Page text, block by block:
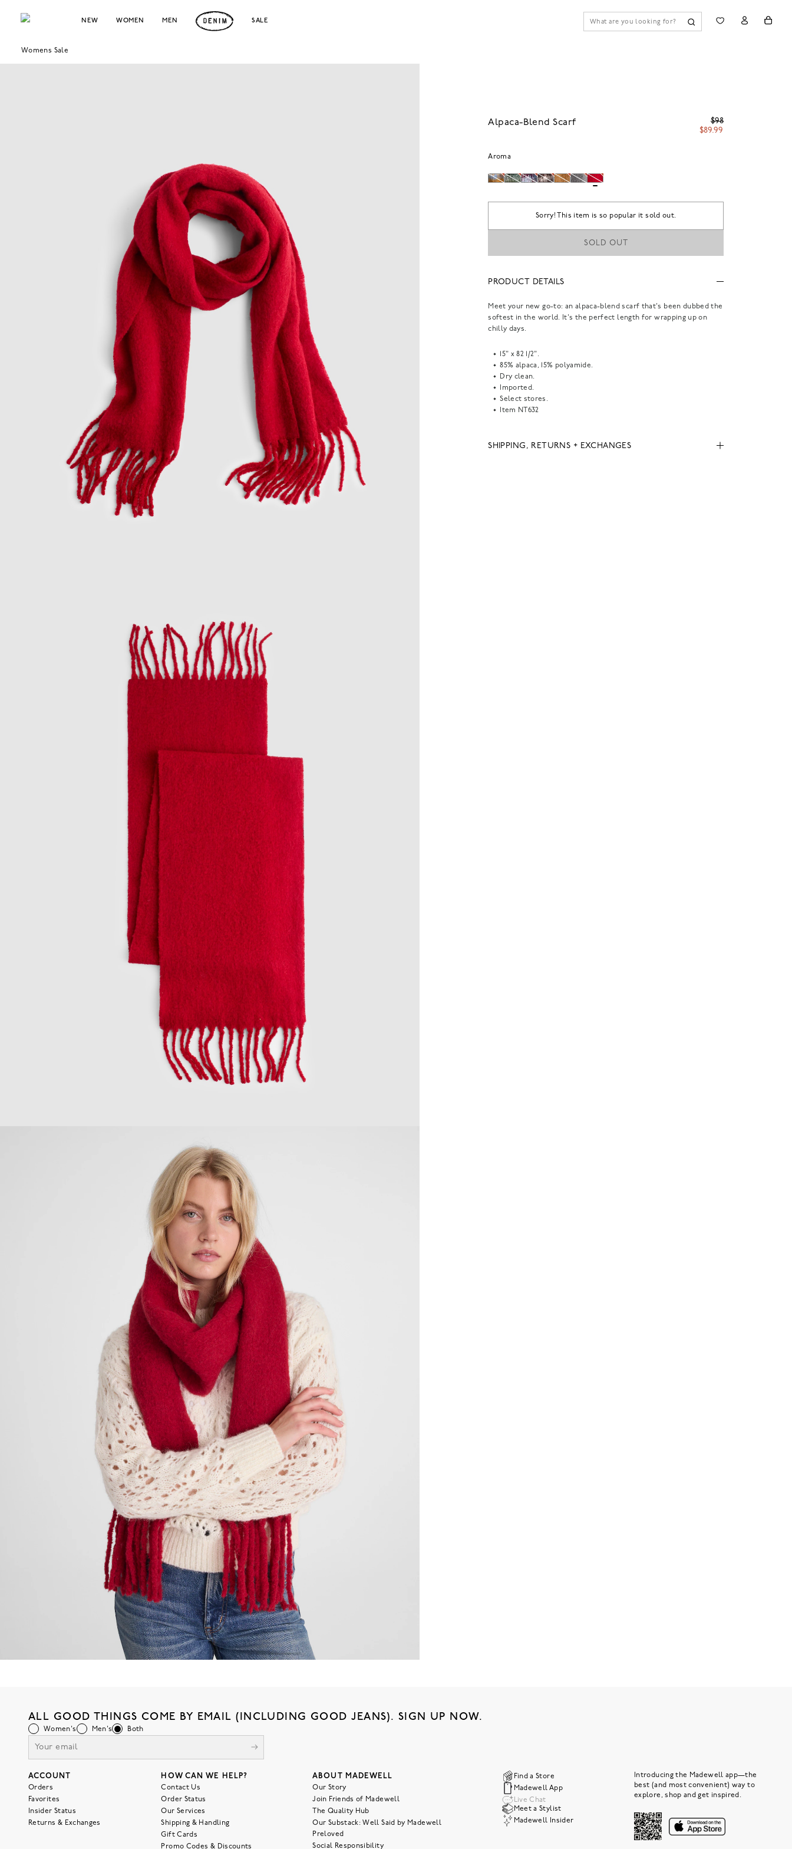
NEW WOMEN MEN SALE
Womens Sale
Alpaca-Blend Scarf
$98
$89.99
Aroma
Sorry! This item is so popular it sold out.
SOLD OUT
PRODUCT DETAILS
Meet your new go-to: an alpaca-blend scarf that's been dubbed the
softest in the world. It's the perfect length for wrapping up on
chilly days.
15" x 82 1/2".
85% alpaca, 15% polyamide.
Dry clean.
Imported.
Select stores.
Item NT632
SHIPPING, RETURNS + EXCHANGES
ALL GOOD THINGS COME BY EMAIL (INCLUDING GOOD JEANS). SIGN UP NOW.
Women's Men's Both
ACCOUNT
Orders
Favorites
Insider Status
Returns & Exchanges
HOW CAN WE HELP?
Contact Us
Order Status
Our Services
Shipping & Handling
Gift Cards
Promo Codes & Discounts
ABOUT MADEWELL
Our Story
Join Friends of Madewell
The Quality Hub
Our Substack: Well Said by Madewell
Preloved
Social Responsibility
Find a Store
Madewell App
Live Chat
Meet a Stylist
Madewell Insider
Introducing the Madewell app—the
best (and most convenient) way to
explore, shop and get inspired.